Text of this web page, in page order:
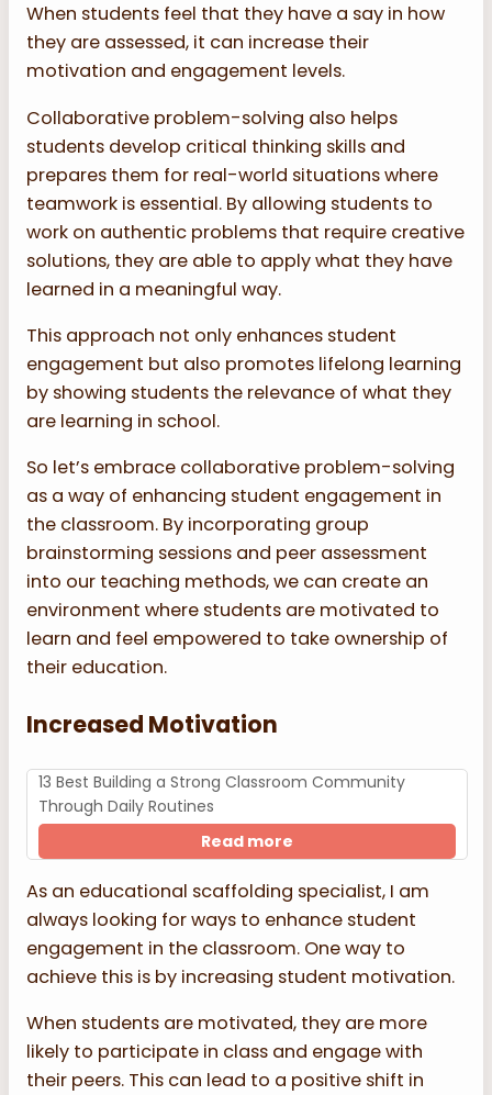
When students feel that they have a say in how
they are assessed, it can increase their
motivation and engagement levels.
Collaborative problem-solving also helps
students develop critical thinking skills and
prepares them for real-world situations where
teamwork is essential. By allowing students to
work on authentic problems that require creative
solutions, they are able to apply what they have
learned in a meaningful way.
This approach not only enhances student
engagement but also promotes lifelong learning
by showing students the relevance of what they
are learning in school.
So let’s embrace collaborative problem-solving
as a way of enhancing student engagement in
the classroom. By incorporating group
brainstorming sessions and peer assessment
into our teaching methods, we can create an
environment where students are motivated to
learn and feel empowered to take ownership of
their education.
Increased Motivation
13 Best Building a Strong Classroom Community
Through Daily Routines
Read more
As an educational scaffolding specialist, I am
always looking for ways to enhance student
engagement in the classroom. One way to
achieve this is by increasing student motivation.
When students are motivated, they are more
likely to participate in class and engage with
their peers. This can lead to a positive shift in